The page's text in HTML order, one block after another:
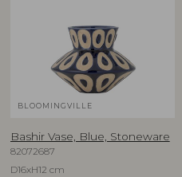
BLOOMINGVILLE
Bashir Vase, Blue, Stoneware
82072687
D16xH12 cm